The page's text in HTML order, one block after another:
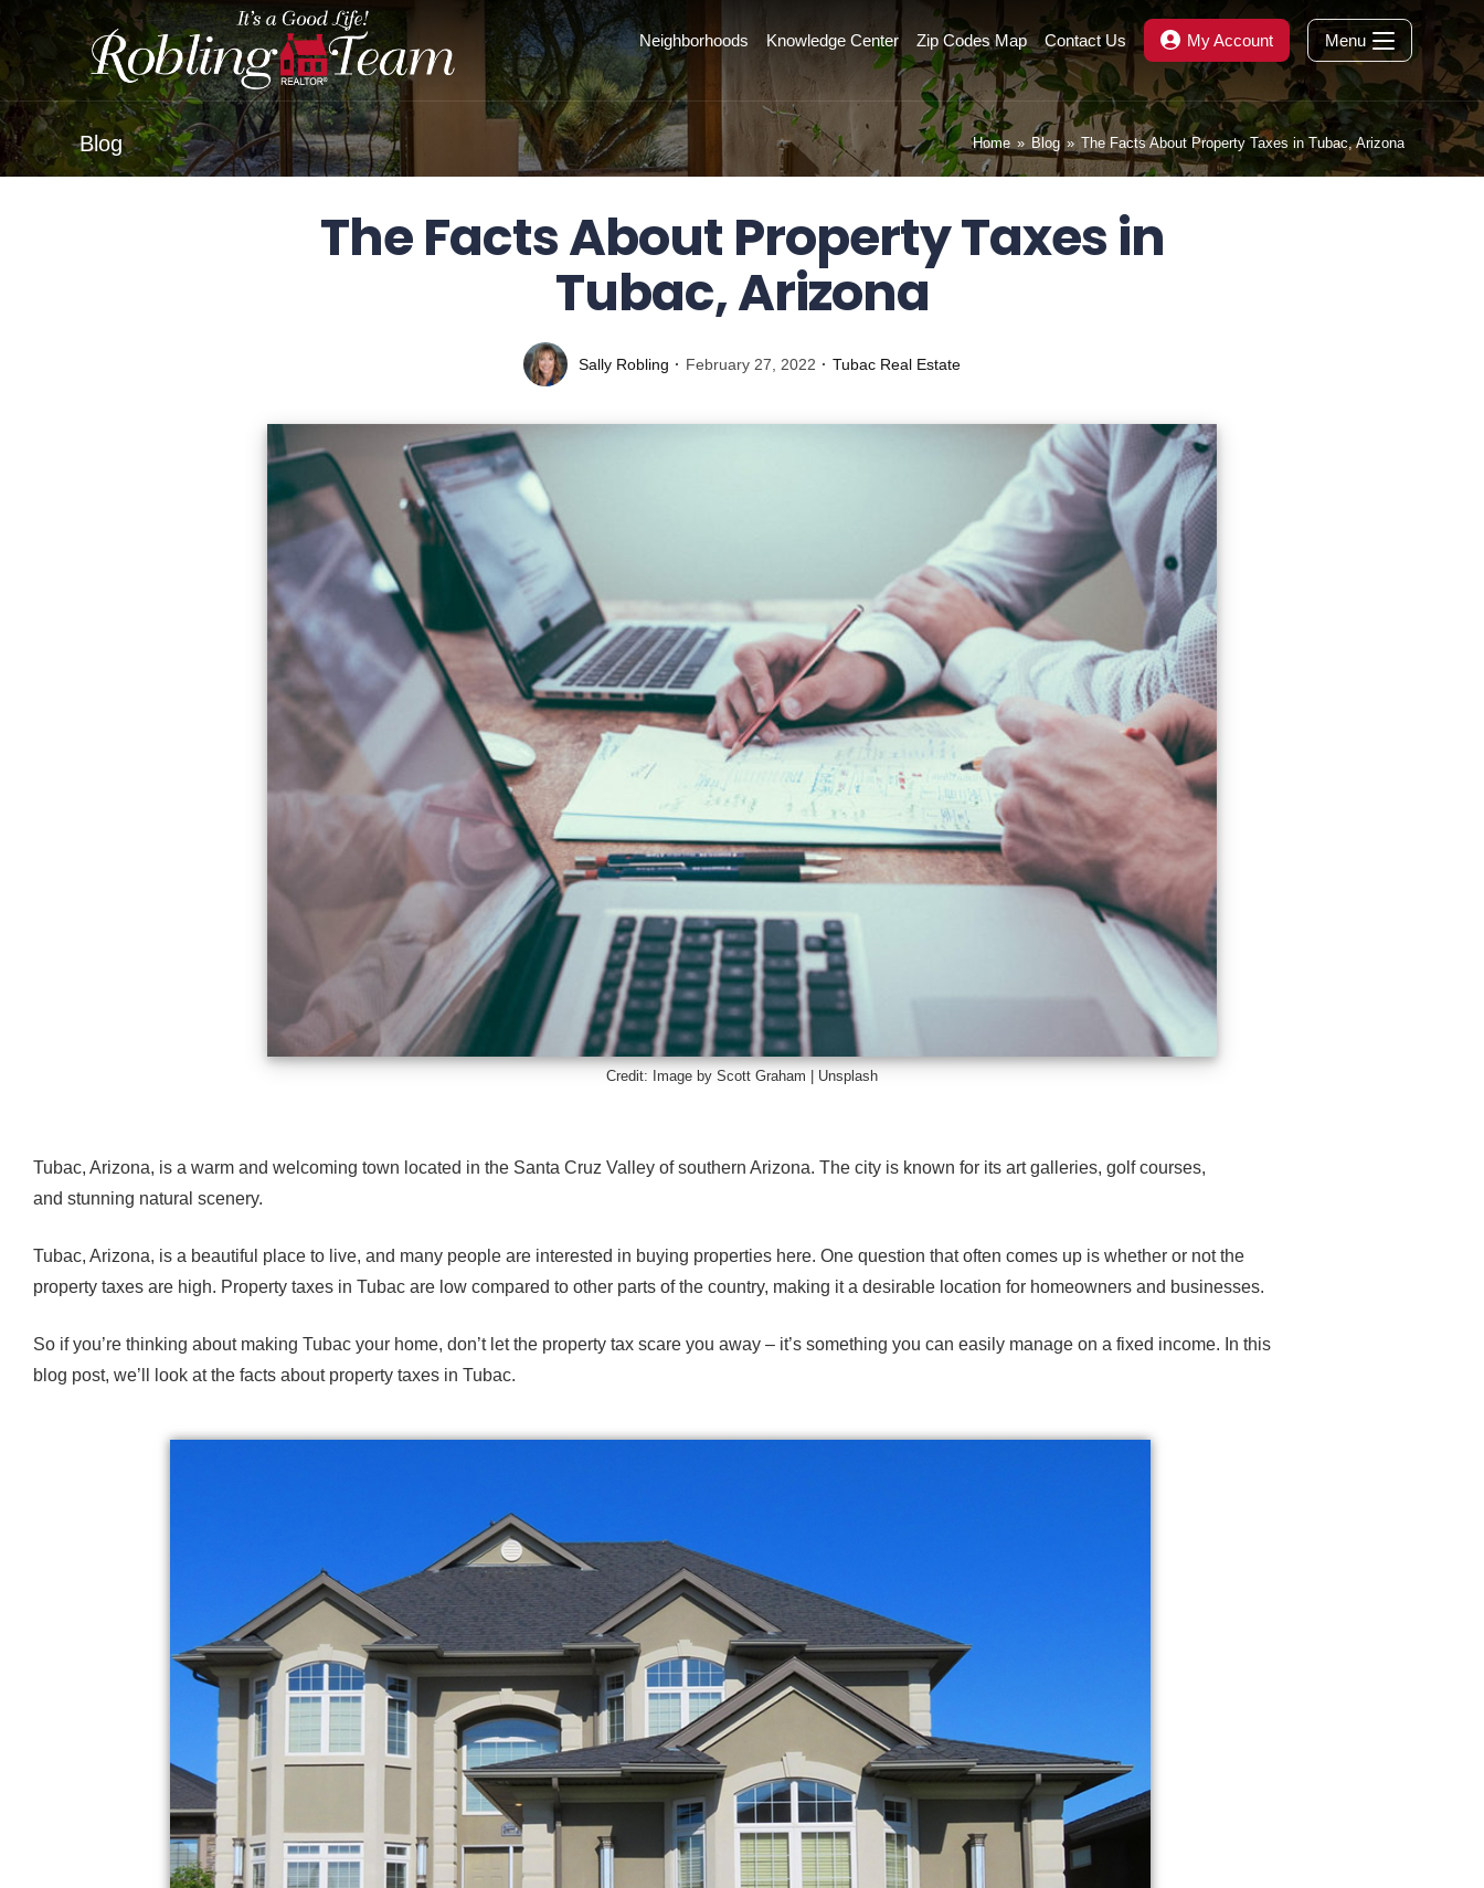
Neighborhoods Knowledge Center Zip Codes Map Contact Us My Account Menu
Blog Home » Blog » The Facts About Property Taxes in Tubac, Arizona
The Facts About Property Taxes in
Tubac, Arizona
Sally Robling February 27, 2022 Tubac Real Estate
Credit: Image by Scott Graham | Unsplash
Tubac, Arizona, is a warm and welcoming town located in the Santa Cruz Valley of southern Arizona. The city is known for its art galleries, golf courses,
and stunning natural scenery.
Tubac, Arizona, is a beautiful place to live, and many people are interested in buying properties here. One question that often comes up is whether or not the
property taxes are high. Property taxes in Tubac are low compared to other parts of the country, making it a desirable location for homeowners and businesses.
So if you’re thinking about making Tubac your home, don’t let the property tax scare you away – it’s something you can easily manage on a fixed income. In this
blog post, we’ll look at the facts about property taxes in Tubac.